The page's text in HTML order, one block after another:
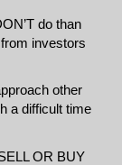
do than
investors
other
a difficult time
OR BUY